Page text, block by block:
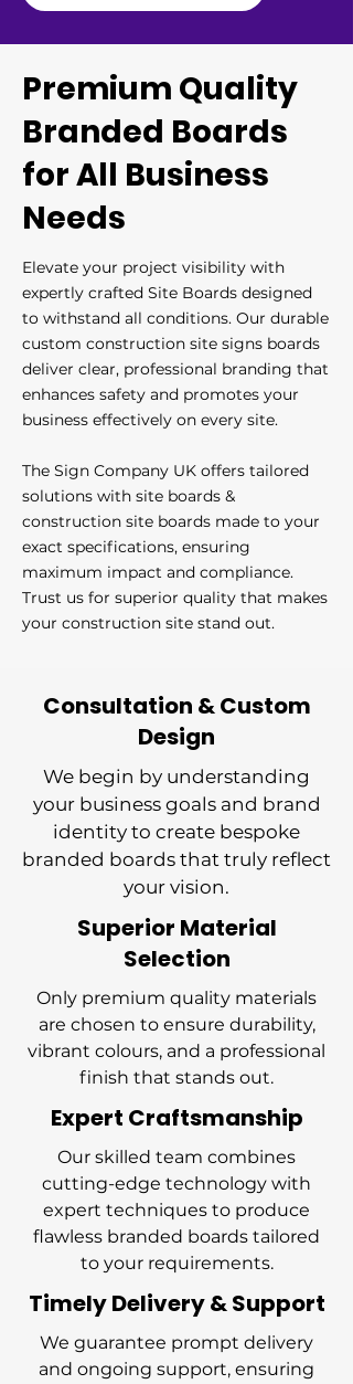
Premium Quality
Branded Boards
for All Business
Needs
Elevate your project visibility with
expertly crafted Site Boards designed
to withstand all conditions. Our durable
custom construction site signs boards
deliver clear, professional branding that
enhances safety and promotes your
business effectively on every site.
The Sign Company UK offers tailored
solutions with site boards &
construction site boards made to your
exact specifications, ensuring
maximum impact and compliance.
Trust us for superior quality that makes
your construction site stand out.
Consultation & Custom
Design
We begin by understanding
your business goals and brand
identity to create bespoke
branded boards that truly reflect
your vision.
Superior Material
Selection
Only premium quality materials
are chosen to ensure durability,
vibrant colours, and a professional
finish that stands out.
Expert Craftsmanship
Our skilled team combines
cutting-edge technology with
expert techniques to produce
flawless branded boards tailored
to your requirements.
Timely Delivery & Support
We guarantee prompt delivery
and ongoing support, ensuring